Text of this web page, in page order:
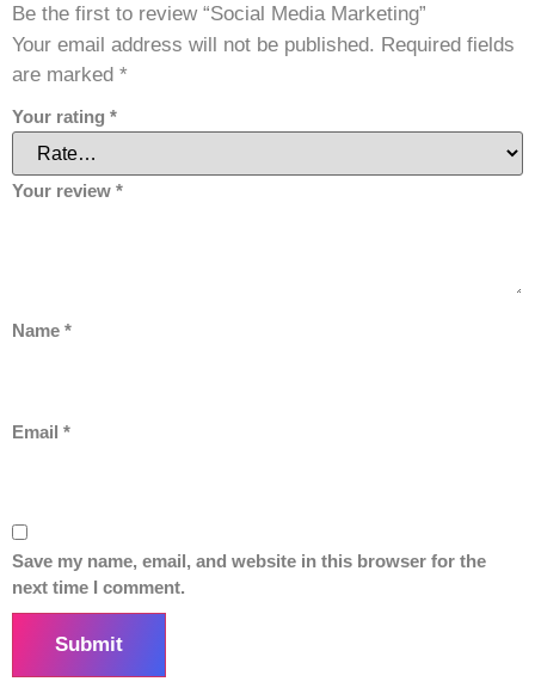
Be the first to review “Social Media Marketing”
Your email address will not be published. Required fields
are marked *
Your rating *
Your review *
Name *
Email *
Save my name, email, and website in this browser for the
next time I comment.